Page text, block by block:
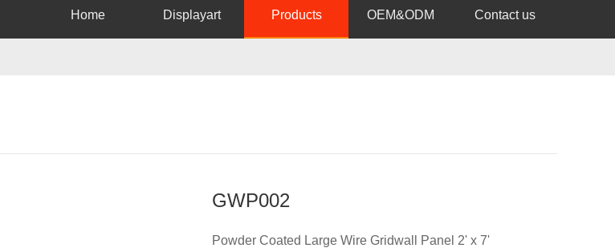
Home Displayart Products OEM&ODM Contact us
GWP002
Powder Coated Large Wire Gridwall Panel 2' x 7'